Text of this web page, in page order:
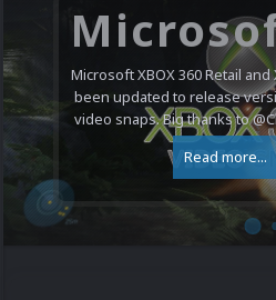
Microsoft XBOX 360 Retail
been updated to release
video snaps. Big thanks to
Read more...